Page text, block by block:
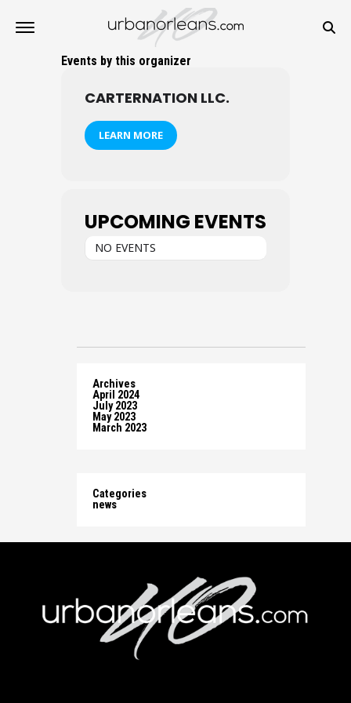
Events by this organizer
CARTERNATION LLC.
LEARN MORE
UPCOMING EVENTS
NO EVENTS
Archives
April 2024
July 2023
May 2023
March 2023
Categories
news